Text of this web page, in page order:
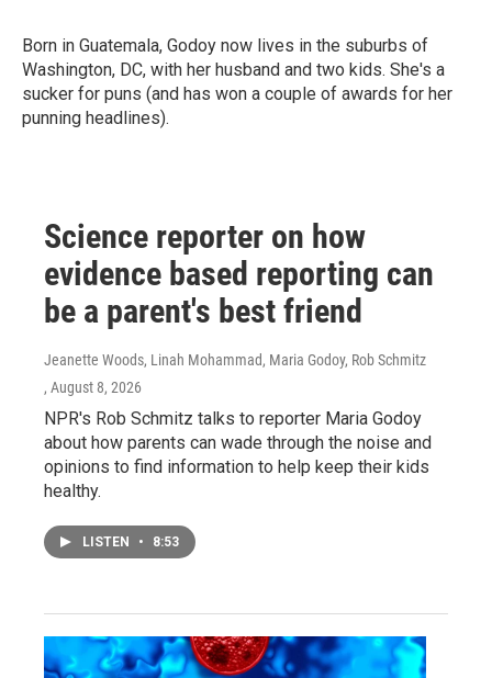
Born in Guatemala, Godoy now lives in the suburbs of
Washington, DC, with her husband and two kids. She's a
sucker for puns (and has won a couple of awards for her
punning headlines).
Science reporter on how
evidence based reporting can
be a parent's best friend
Jeanette Woods, Linah Mohammad, Maria Godoy, Rob Schmitz
, August 8, 2026
NPR's Rob Schmitz talks to reporter Maria Godoy
about how parents can wade through the noise and
opinions to find information to help keep their kids
healthy.
LISTEN • 8:53